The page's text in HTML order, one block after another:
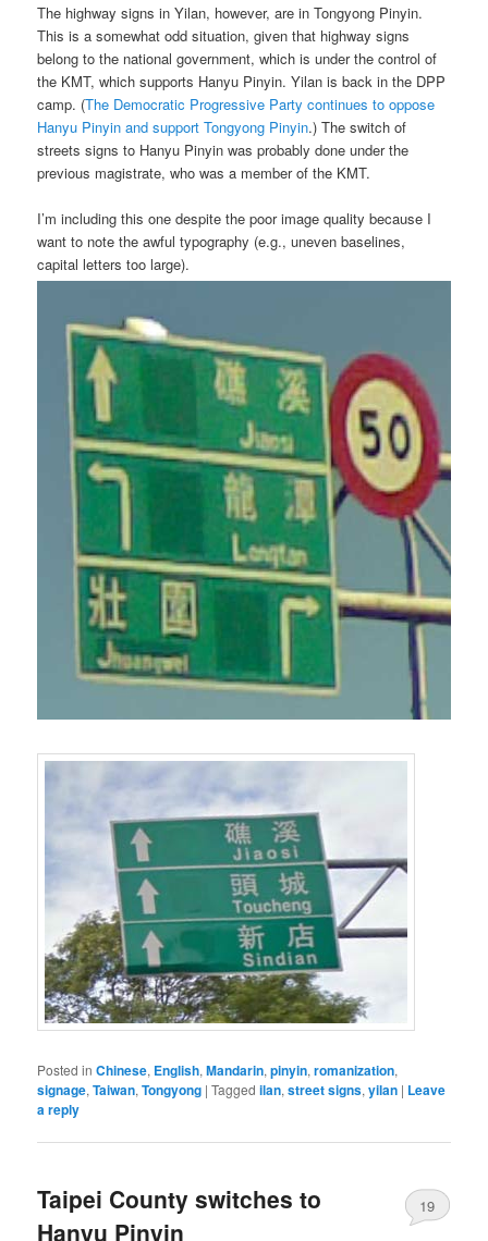
The highway signs in Yilan, however, are in Tongyong Pinyin.
This is a somewhat odd situation, given that highway signs
belong to the national government, which is under the control of
the KMT, which supports Hanyu Pinyin. Yilan is back in the DPP
camp. (The Democratic Progressive Party continues to oppose
Hanyu Pinyin and support Tongyong Pinyin.) The switch of
streets signs to Hanyu Pinyin was probably done under the
previous magistrate, who was a member of the KMT.
I’m including this one despite the poor image quality because I
want to note the awful typography (e.g., uneven baselines,
capital letters too large).
Posted in Chinese, English,Mandarin,pinyin,romanization,
signage,Taiwan,Tongyong |Tagged ilan,street signs,yilan | Leave
a reply
Taipei County switches to
Hanyu Pinyin
19